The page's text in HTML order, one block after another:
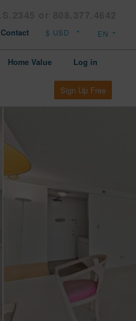
Contact
Home Value Log in
Sign Up Free